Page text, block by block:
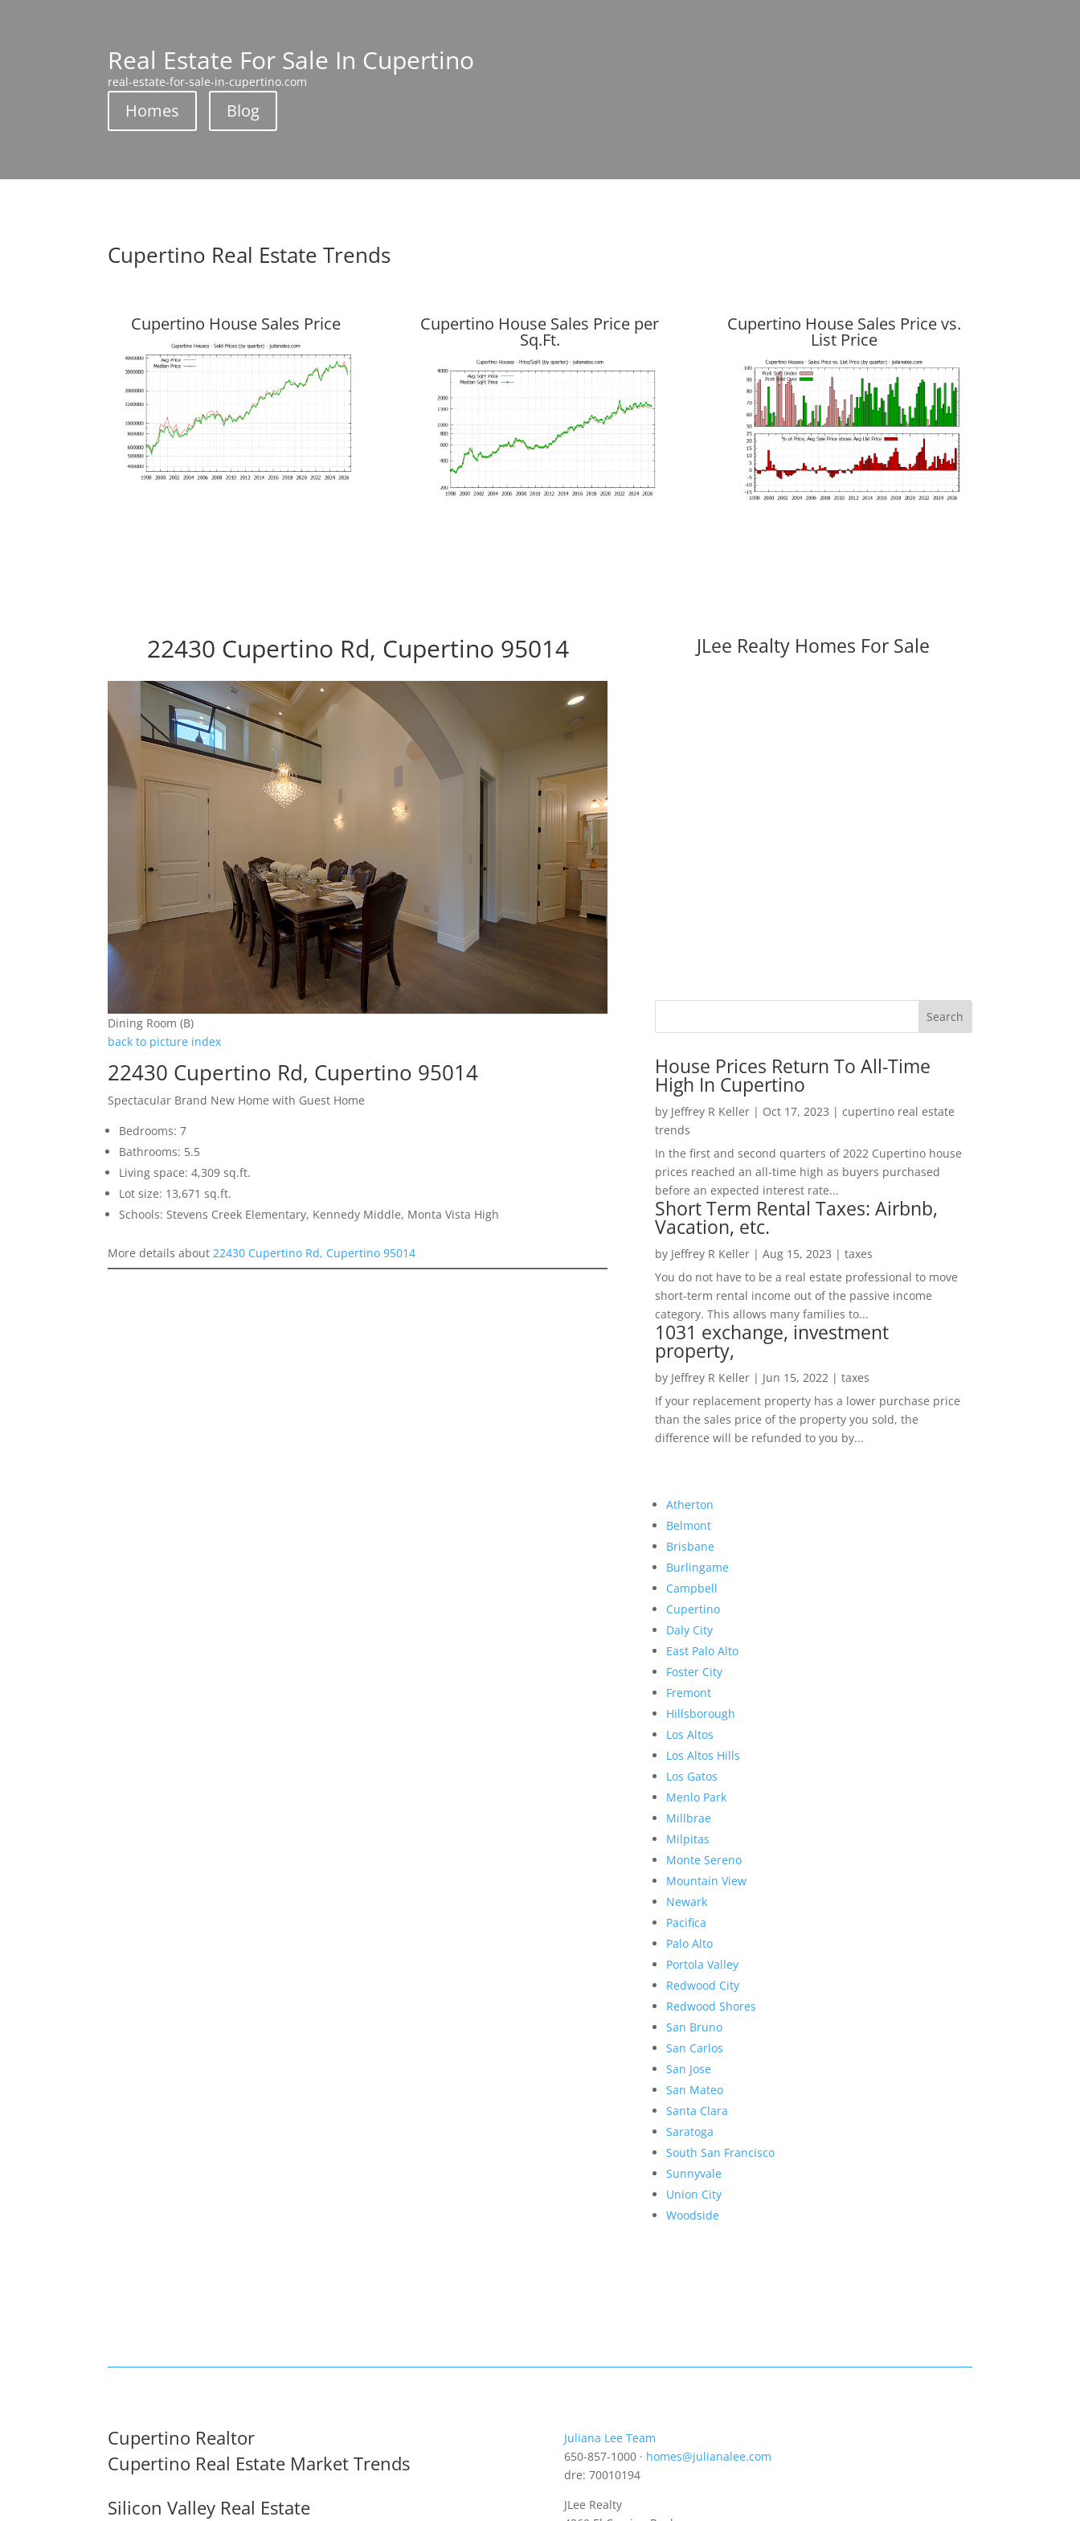
Real Estate For Sale In Cupertino
real-estate-for-sale-in-cupertino.com
Homes Blog
Cupertino Real Estate Trends
Cupertino House Sales Price Cupertino House Sales Price per
Sq.Ft.
Cupertino House Sales Price vs.
List Price
22430 Cupertino Rd, Cupertino 95014
Dining Room (B)
back to picture index
22430 Cupertino Rd, Cupertino 95014
Spectacular Brand New Home with Guest Home
Bedrooms: 7
Bathrooms: 5.5
Living space: 4,309 sq.ft.
Lot size: 13,671 sq.ft.
Schools: Stevens Creek Elementary, Kennedy Middle, Monta Vista High
More details about22430 Cupertino Rd, Cupertino 95014
JLee Realty Homes For Sale
House Prices Return To All-Time
High In Cupertino
by Jeffrey R Keller| Oct 17, 2023 | cupertino real estate
trends
In the first and second quarters of 2022 Cupertino house
prices reached an all-time high as buyers purchased
before an expected interest rate...
Short Term Rental Taxes: Airbnb,
Vacation, etc.
by Jeffrey R Keller| Aug 15, 2023 | taxes
You do not have to be a real estate professional to move
short-term rental income out of the passive income
category. This allows many families to...
1031 exchange, investment
property,
by Jeffrey R Keller| Jun 15, 2022 | taxes
If your replacement property has a lower purchase price
than the sales price of the property you sold, the
difference will be refunded to you by...
Atherton
Belmont
Brisbane
Burlingame
Campbell
Cupertino
Daly City
East Palo Alto
Foster City
Fremont
Hillsborough
Los Altos
Los Altos Hills
Los Gatos
Menlo Park
Millbrae
Milpitas
Monte Sereno
Mountain View
Newark
Pacifica
Palo Alto
Portola Valley
Redwood City
Redwood Shores
San Bruno
San Carlos
San Jose
San Mateo
Santa Clara
Saratoga
South San Francisco
Sunnyvale
Union City
Woodside
Cupertino Realtor
Cupertino Real Estate Market Trends
Silicon Valley Real Estate
Juliana Lee Team
650-857-1000 · homes@julianalee.com
dre: 70010194
JLee Realty